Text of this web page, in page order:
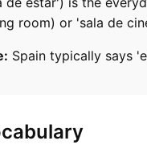
room) or 'sala de
Spain typically says